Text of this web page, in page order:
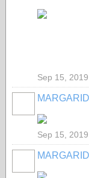
Sep 15, 2019
Sep 15, 2019